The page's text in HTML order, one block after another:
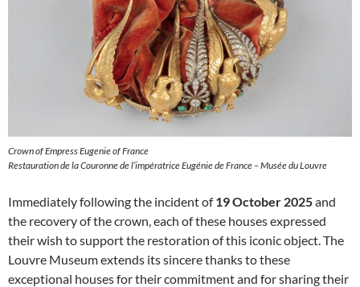
Crown of Empress Eugenie of France
Restauration de la Couronne de l’impératrice Eugénie de France – Musée du Louvre
Immediately following the incident of19 October 2025and
the recovery of the crown, each of these houses expressed
their wish to support the restoration of this iconic object. The
Louvre Museum extends its sincere thanks to these
exceptional houses for their commitment and for sharing their